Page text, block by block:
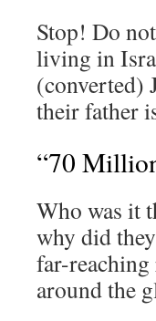
Stop! Do
living in
(converted)
their father
“70
Who was it
why did
far-reaching
around the